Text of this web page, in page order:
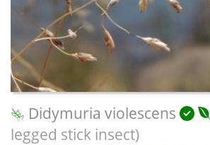
Didymuria violescens
legged stick insect)